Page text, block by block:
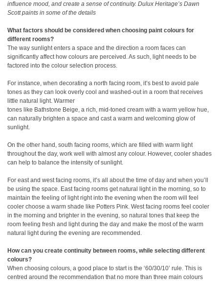
influence mood, and create a sense of continuity. Dulux Heritage’s Dawn
Scott paints in some of the details
What factors should be considered when choosing paint colours for
different rooms?
The way sunlight enters a space and the direction a room faces can
significantly affect how colours are perceived. As such, light needs to be
factored into the colour selection process.
For instance, when decorating a north facing room, it’s best to avoid pale
tones as they can look overly cool and washed-out in a room that receives
little natural light. Warmer
tones like Bathstone Beige, a rich, mid-toned cream with a warm yellow hue,
can naturally brighten a space and cast a warm and welcoming glow of
sunlight.
On the other hand, south facing rooms, which are filled with warm light
throughout the day, work well with almost any colour. However, cooler shades
can help to balance the intensity of sunlight.
For east and west facing rooms, it’s all about the time of day and when you’ll
be using the space. East facing rooms get natural light in the morning, so to
maintain the feeling of light right into the evening when the room will feel
cooler choose a warm shade like Potters Pink. West facing rooms feel cooler
in the morning and brighter in the evening, so natural tones that keep the
room feeling fresh and light during the day and make the most of the warm
natural light during the evening are recommended.
How can you create continuity between rooms, while selecting different
colours?
When choosing colours, a good place to start is the ‘60/30/10’ rule. This is
centred around the recommendation that no more than three main colours